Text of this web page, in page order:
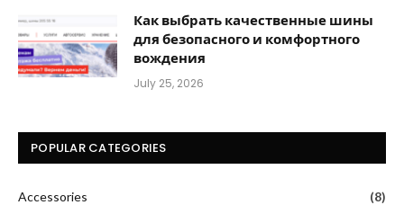
Как выбрать качественные шины
для безопасного и комфортного
вождения
July 25, 2026
POPULAR CATEGORIES
Accessories
(8)